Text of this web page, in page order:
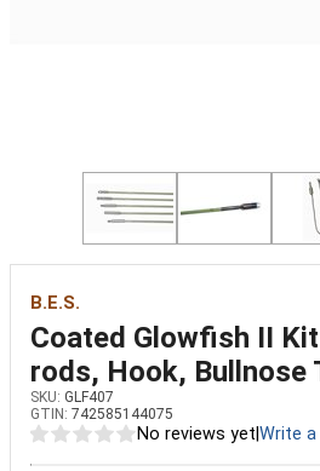
B.E.S.
Coated Glowfish II
rods, Hook, Bullnose
SKU: GLF407
GTIN: 742585144075
No reviews yet Write a